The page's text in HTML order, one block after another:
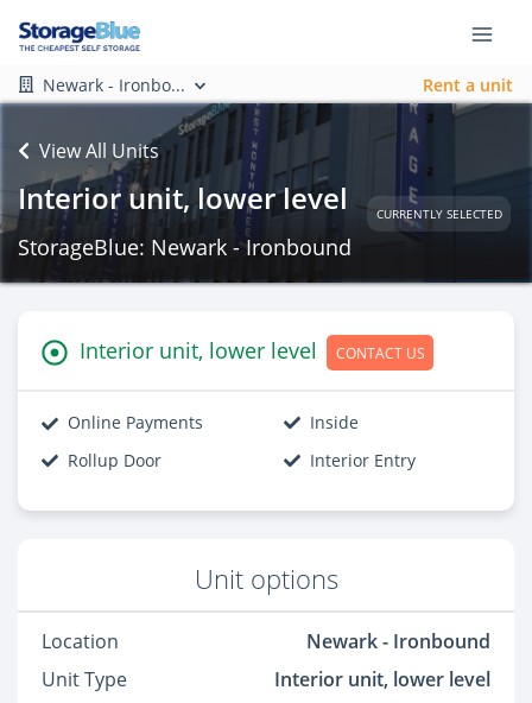
Newark - Ironbo... Rent a unit
View All Units
Interior unit, lower level CURRENTLY SELECTED
StorageBlue: Newark - Ironbound
Interior unit, lower level CONTACT US
Online Payments
Inside
Rollup Door
Interior Entry
Unit options
Location
Newark - Ironbound
Unit Type
Interior unit, lower level